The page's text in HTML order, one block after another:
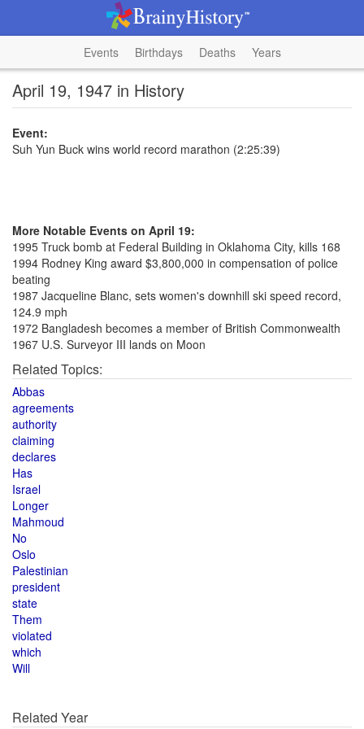
Events Birthdays Deaths Years
April 19, 1947 in History
Event:
Suh Yun Buck wins world record marathon (2:25:39)
More Notable Events on April 19:
1995 Truck bomb at Federal Building in Oklahoma City, kills 168
1994 Rodney King award $3,800,000 in compensation of police
beating
1987 Jacqueline Blanc, sets women's downhill ski speed record,
124.9 mph
1972 Bangladesh becomes a member of British Commonwealth
1967 U.S. Surveyor III lands on Moon
Related Topics:
Abbas
agreements
authority
claiming
declares
Has
Israel
Longer
Mahmoud
No
Oslo
Palestinian
president
state
Them
violated
which
Will
Related Year